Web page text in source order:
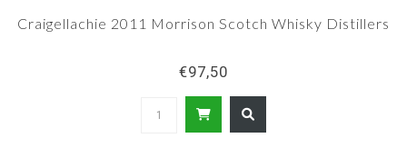
Craigellachie 2011 Morrison Scotch Whisky Distillers
€97,50